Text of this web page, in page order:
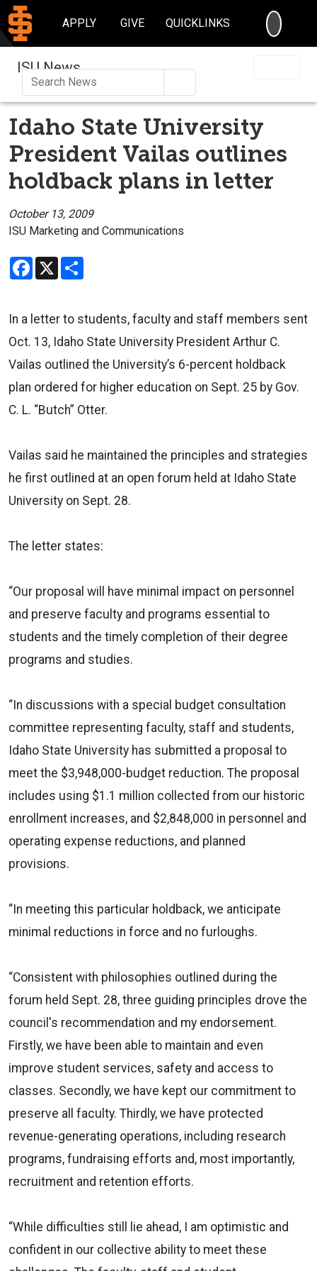
APPLY GIVE QUICKLINKS
ISU News
Idaho State University
President Vailas outlines
holdback plans in letter
October 13, 2009
ISU Marketing and Communications
Facebook
X
In a letter to students, faculty and staff members sent
Oct. 13, Idaho State University President Arthur C.
Vailas outlined the University’s 6-percent holdback
plan ordered for higher education on Sept. 25 by Gov.
C. L. “Butch” Otter.
Vailas said he maintained the principles and strategies
he first outlined at an open forum held at Idaho State
University on Sept. 28.
The letter states:
“Our proposal will have minimal impact on personnel
and preserve faculty and programs essential to
students and the timely completion of their degree
programs and studies.
“In discussions with a special budget consultation
committee representing faculty, staff and students,
Idaho State University has submitted a proposal to
meet the $3,948,000-budget reduction. The proposal
includes using $1.1 million collected from our historic
enrollment increases, and $2,848,000 in personnel and
operating expense reductions, and planned
provisions.
“In meeting this particular holdback, we anticipate
minimal reductions in force and no furloughs.
“Consistent with philosophies outlined during the
forum held Sept. 28, three guiding principles drove the
council's recommendation and my endorsement.
Firstly, we have been able to maintain and even
improve student services, safety and access to
classes. Secondly, we have kept our commitment to
preserve all faculty. Thirdly, we have protected
revenue-generating operations, including research
programs, fundraising efforts and, most importantly,
recruitment and retention efforts.
“While difficulties still lie ahead, I am optimistic and
confident in our collective ability to meet these